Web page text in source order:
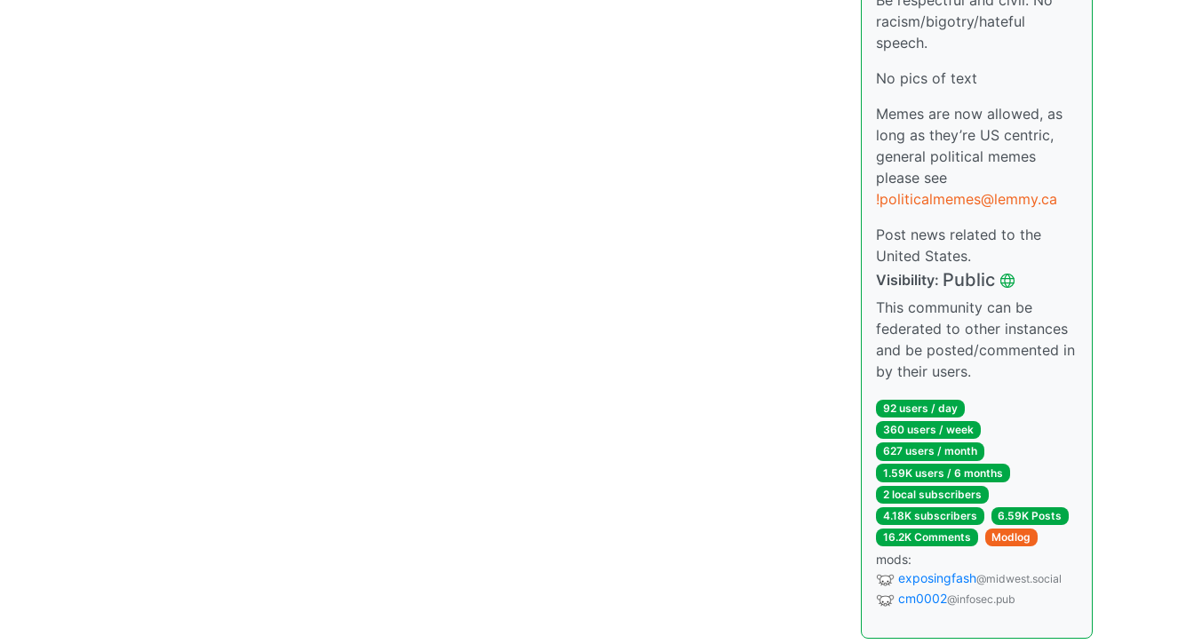
racism/bigotry/hateful
speech.
No pics of text
Memes are now allowed, as
long as they’re US centric,
general political memes
please see
!politicalmemes@lemmy.ca
Post news related to the
United States.
Visibility: Public
This community can be
federated to other instances
and be posted/commented in
by their users.
92 users / day
360 users / week
627 users / month
1.59K users / 6 months
2 local subscribers
4.18K subscribers
6.59K Posts
16.2K Comments
Modlog
mods:
exposingfash@midwest.social
cm0002@infosec.pub